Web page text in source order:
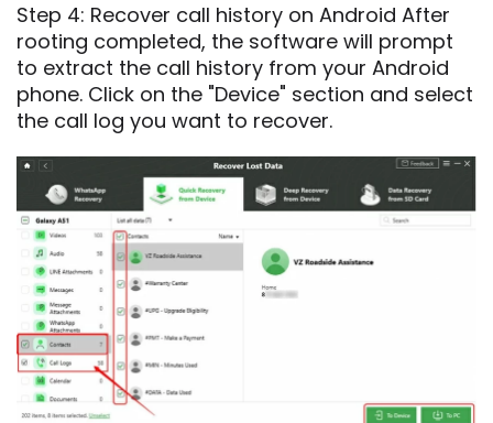
Step 4: Recover call history on Android After
rooting completed, the software will prompt
to extract the call history from your Android
phone. Click on the "Device" section and select
the call log you want to recover.